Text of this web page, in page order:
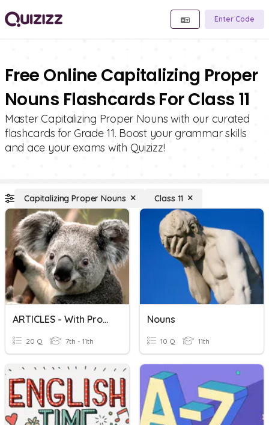
Enter Code
Free Online Capitalizing Proper
Nouns Flashcards For Class 11
Master Capitalizing Proper Nouns with our curated
flashcards for Grade 11. Boost your grammar skills
and ace your exams with Quizizz!
Capitalizing Proper Nouns Class 11
ARTICLES - With Proper Nouns
20 Q 7th - 11th
Nouns
10 Q 11th